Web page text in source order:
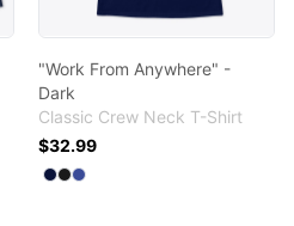
"Work From Anywhere" -
Dark
Classic Crew Neck T-Shirt
$32.99
Available colors
Select
Select
Select